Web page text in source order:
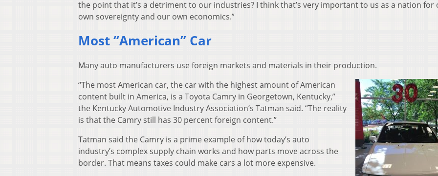
the point that it’s a detriment to our industries? I think that’s very important to us as a nation for
own sovereignty and our own economics.”
Most “American” Car
Many auto manufacturers use foreign markets and materials in their production.
“The most American car, the car with the highest amount of American
content built in America, is a Toyota Camry in Georgetown, Kentucky,”
the Kentucky Automotive Industry Association’s Tatman said. “The reality
is that the Camry still has 30 percent foreign content.”
Tatman said the Camry is a prime example of how today’s auto
industry’s complex supply chain works and how parts move across the
border. That means taxes could make cars a lot more expensive.